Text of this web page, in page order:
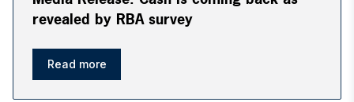
revealed by RBA survey
Read more